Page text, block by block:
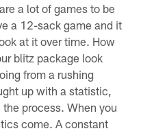
a lot of games to be
a 12-sack game and it
at it over time. How
blitz package look
from a rushing
up with a statistic,
process. When you
come. A constant